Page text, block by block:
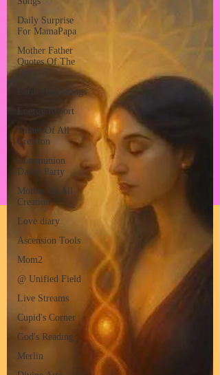
Daily Surprise
For MamaPapa
Mother Father
Quotes Of The
Day
Earth Happenings
Energy Report
Father Of All
Creation
Communion
Dance Party
Mother Of All
Creation
Love diary
Ascension Tools
Mom2
@ Unified Field
Live Streams
Cupid's Corner
God's Reading
Merlin